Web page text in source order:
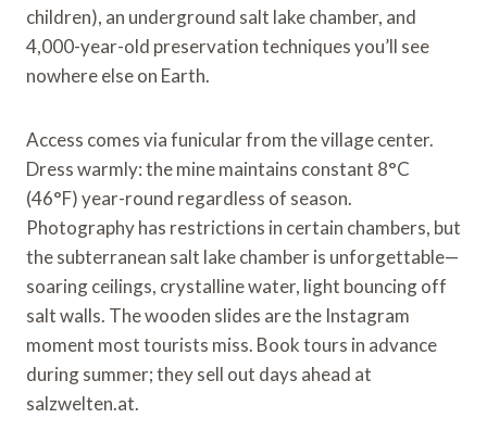
children), an underground salt lake chamber, and
4,000-year-old preservation techniques you’ll see
nowhere else on Earth.
Access comes via funicular from the village center.
Dress warmly: the mine maintains constant 8°C
(46°F) year-round regardless of season.
Photography has restrictions in certain chambers, but
the subterranean salt lake chamber is unforgettable—
soaring ceilings, crystalline water, light bouncing off
salt walls. The wooden slides are the Instagram
moment most tourists miss. Book tours in advance
during summer; they sell out days ahead at
salzwelten.at.